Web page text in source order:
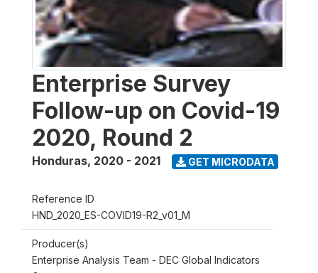
Enterprise Survey
Follow-up on Covid-19
2020, Round 2
Honduras, 2020 - 2021 GET MICRODATA
Reference ID
HND_2020_ES-COVID19-R2_v01_M
Producer(s)
Enterprise Analysis Team - DEC Global Indicators